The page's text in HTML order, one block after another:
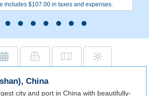
includes $107.00 in taxes and expenses.
China
city and port in China with beautifully-